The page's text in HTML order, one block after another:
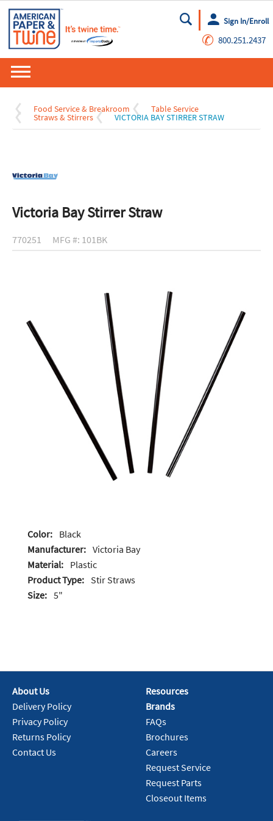
Go
Sign In/Enroll
✆ 800.251.2437
Food Service & Breakroom Table Service
Straws & Stirrers VICTORIA BAY STIRRER STRAW
Victoria Bay Stirrer Straw
770251 MFG #: 101BK
Color: Black
Manufacturer: Victoria Bay
Material: Plastic
Product Type: Stir Straws
Size: 5"
About Us
Delivery Policy
Privacy Policy
Returns Policy
Contact Us
Resources
Brands
FAQs
Brochures
Careers
Request Service
Request Parts
Closeout Items